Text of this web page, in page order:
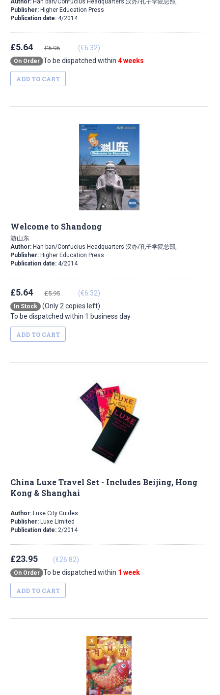
Author: Han ban/Confucius Headquarters 汉办/孔子学院总部,
Publisher: Higher Education Press
Publication date: 4/2014
£5.64 £5.95 (€6.32)
On Order To be dispatched within 4 weeks
ADD TO CART
Welcome to Shandong
游山东
Author: Han ban/Confucius Headquarters 汉办/孔子学院总部,
Publisher: Higher Education Press
Publication date: 4/2014
£5.64 £5.95 (€6.32)
In Stock
(Only 2 copies left)
To be dispatched within 1 business day
ADD TO CART
China Luxe Travel Set - Includes Beijing, Hong
Kong & Shanghai
Author: Luxe City Guides
Publisher: Luxe Limited
Publication date: 2/2014
£23.95 (€26.82)
On Order To be dispatched within 1 week
ADD TO CART